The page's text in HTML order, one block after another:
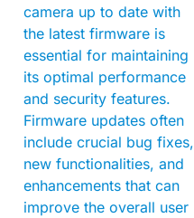
camera up to date with
the latest firmware is
essential for maintaining
its optimal performance
and security features.
Firmware updates often
include crucial bug fixes,
new functionalities, and
enhancements that can
improve the overall user